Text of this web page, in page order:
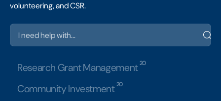
volunteering, and CSR.
Research Grant Management20
Community Investment 20